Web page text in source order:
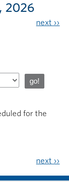
2026
next ››
for the
next ››